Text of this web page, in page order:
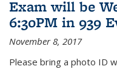
Exam will be
6:30PM in 939
November 8, 2017
Please bring a photo ID